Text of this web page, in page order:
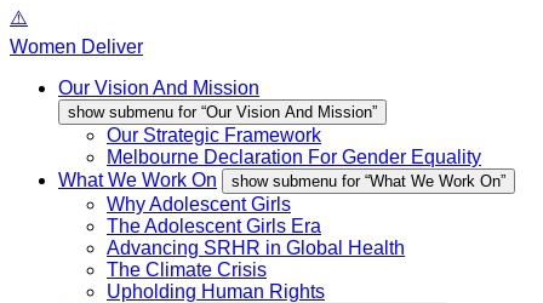
Women Deliver
Our Vision And Mission
show submenu for “Our Vision And Mission”
Our Strategic Framework
Melbourne Declaration For Gender Equality
What We Work On
show submenu for “What We Work On”
Why Adolescent Girls
The Adolescent Girls Era
Advancing SRHR in Global Health
The Climate Crisis
Upholding Human Rights